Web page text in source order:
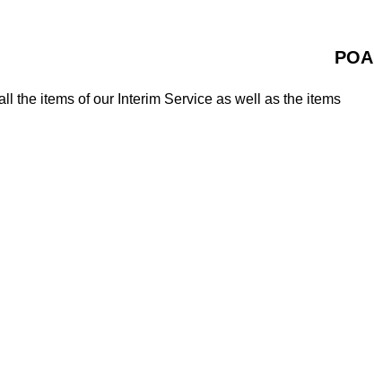
POA
the items of our Interim Service as well as the items